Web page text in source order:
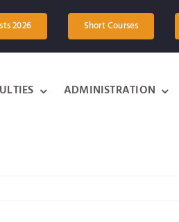
2026 Short Courses
ADMINISTRATION